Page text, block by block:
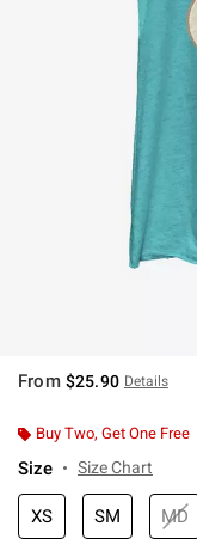
From $25.90 Details
Buy Two, Get One Free
Size Size Chart
XS SM MD